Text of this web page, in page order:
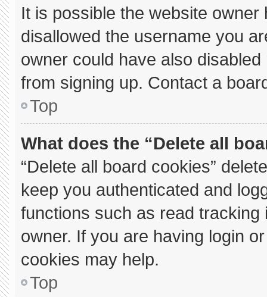
It is possible the website
disallowed the username you
owner could have also
from signing up. Contact a
Top
What does the “Delete all
“Delete all board cookies”
keep you authenticated and
functions such as read
owner. If you are having login
cookies may help.
Top